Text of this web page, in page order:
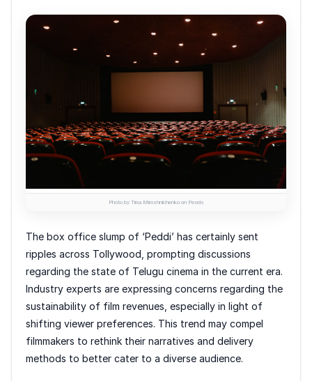
Photo by Tima Miroshnichenko on Pexels
The box office slump of ‘Peddi’ has certainly sent
ripples across Tollywood, prompting discussions
regarding the state of Telugu cinema in the current era.
Industry experts are expressing concerns regarding the
sustainability of film revenues, especially in light of
shifting viewer preferences. This trend may compel
filmmakers to rethink their narratives and delivery
methods to better cater to a diverse audience.